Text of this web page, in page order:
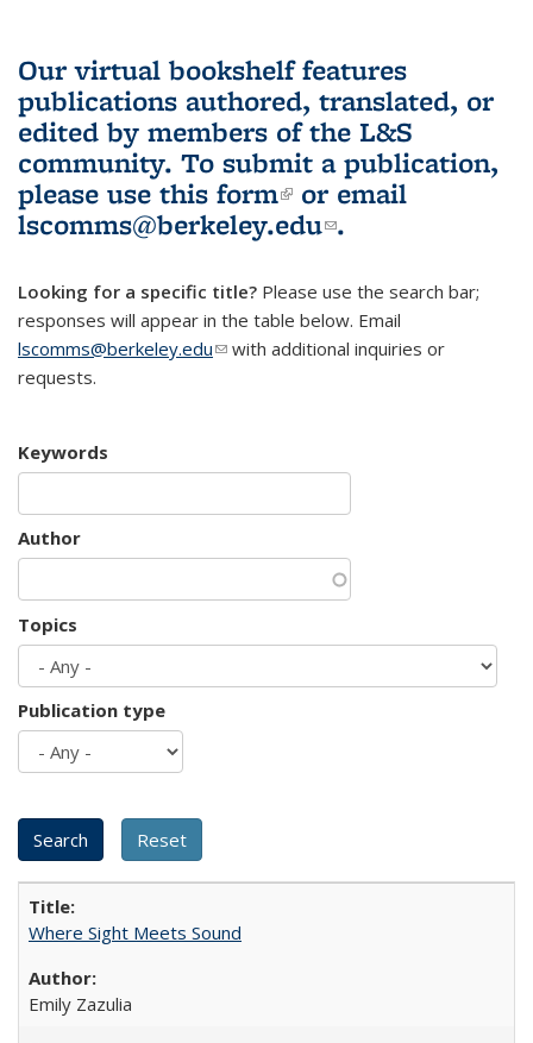
Our virtual bookshelf features
publications authored, translated, or
edited by members of the L&S
community. To submit a publication,
please use this form(link is external)
or email
lscomms@berkeley.edu(link sends e-
.
Looking for a specific title? Please use the search bar;
responses will appear in the table below. Email
lscomms@berkeley.edu(link sends e-mail)
with additional inquiries or
requests.
Keywords
Author
Topics
Publication type
Where Sight Meets Sound
Emily Zazulia